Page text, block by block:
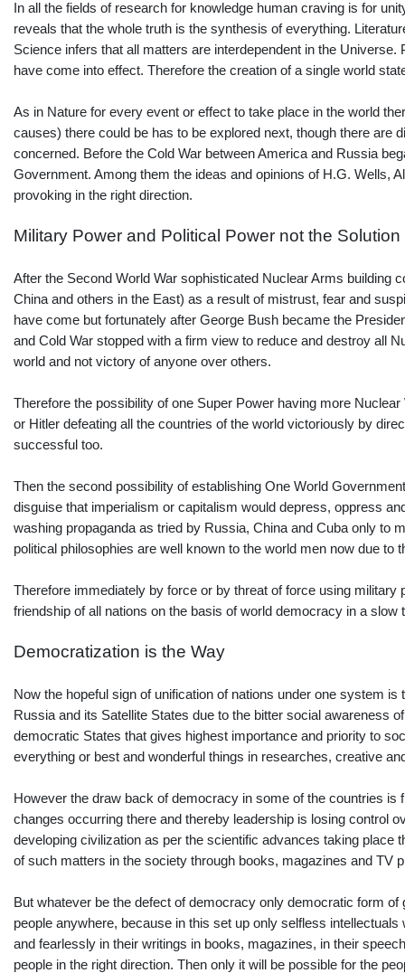
In all the fields of research for knowledge human craving is for
reveals that the whole truth is the synthesis of everything.
Science infers that all matters are interdependent in the
have come into effect. Therefore the creation of a single world
As in Nature for every event or effect to take place in the world
causes) there could be has to be explored next, though there are
concerned. Before the Cold War between America and Russia
Government. Among them the ideas and opinions of H.G. Wells,
provoking in the right direction.
Military Power and Political Power not the Solution
After the Second World War sophisticated Nuclear Arms building
China and others in the East) as a result of mistrust, fear and
have come but fortunately after George Bush became the
and Cold War stopped with a firm view to reduce and destroy all
world and not victory of anyone over others.
Therefore the possibility of one Super Power having more
or Hitler defeating all the countries of the world victoriously by
successful too.
Then the second possibility of establishing One World
disguise that imperialism or capitalism would depress, oppress
washing propaganda as tried by Russia, China and Cuba only to
political philosophies are well known to the world men now due
Therefore immediately by force or by threat of force using
friendship of all nations on the basis of world democracy in a slow
Democratization is the Way
Now the hopeful sign of unification of nations under one system
Russia and its Satellite States due to the bitter social awareness
democratic States that gives highest importance and priority to
everything or best and wonderful things in researches, creative
However the draw back of democracy in some of the countries
changes occurring there and thereby leadership is losing control
developing civilization as per the scientific advances taking place
of such matters in the society through books, magazines and TV
But whatever be the defect of democracy only democratic form
people anywhere, because in this set up only selfless
and fearlessly in their writings in books, magazines, in their
people in the right direction. Then only it will be possible for the